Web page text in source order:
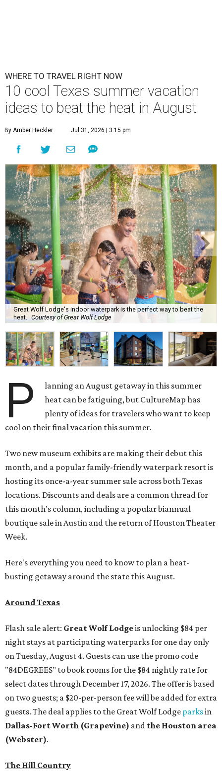
WHERE TO TRAVEL RIGHT NOW
10 cool Texas summer vacation
ideas to beat the heat in August
By Amber Heckler Jul 31, 2026 | 3:15 pm
Great Wolf Lodge's indoor waterpark is the perfect way to beat the
heat. Courtesy of Great Wolf Lodge
P
lanning an August getaway in this summer
heat can be fatiguing, but CultureMap has
plenty of ideas for travelers who want to keep
cool on their final vacation this summer.
Two new museum exhibits are making their debut this
month, and a popular family-friendly waterpark resort is
hosting its once-a-year summer sale across both Texas
locations. Discounts and deals are a common thread for
this month's column, including a popular biannual
boutique sale in Austin and the return of Houston Theater
Week.
Here's everything you need to know to plan a heat-
busting getaway around the state this August.
Around Texas
Flash sale alert: Great Wolf Lodgeis unlocking $84 per
night stays at participating waterparks for one day only
on Tuesday, August 4. Guests can use the promo code
"84DEGREES" to book rooms for the $84 nightly rate for
select dates through December 17, 2026. The offer is based
on two guests; a $20-per-person fee will be added for extra
guests. The deal applies to the Great Wolf Lodge parksin
Dallas-Fort Worth (Grapevine) and the Houston area
(Webster).
The Hill Country